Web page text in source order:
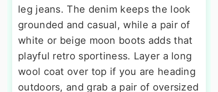
leg jeans. The denim keeps the look
grounded and casual, while a pair of
white or beige moon boots adds that
playful retro sportiness. Layer a long
wool coat over top if you are heading
outdoors, and grab a pair of oversized